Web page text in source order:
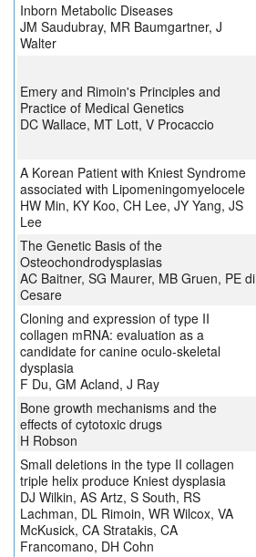
Inborn Metabolic Diseases
JM Saudubray, MR Baumgartner, J
Walter
Emery and Rimoin's Principles and
Practice of Medical Genetics
DC Wallace, MT Lott, V Procaccio
A Korean Patient with Kniest Syndrome
associated with Lipomeningomyelocele
HW Min, KY Koo, CH Lee, JY Yang, JS
Lee
The Genetic Basis of the
Osteochondrodysplasias
AC Baitner, SG Maurer, MB Gruen, PE di
Cesare
Cloning and expression of type II
collagen mRNA: evaluation as a
candidate for canine oculo-skeletal
dysplasia
F Du, GM Acland, J Ray
Bone growth mechanisms and the
effects of cytotoxic drugs
H Robson
Small deletions in the type II collagen
triple helix produce Kniest dysplasia
DJ Wilkin, AS Artz, S South, RS
Lachman, DL Rimoin, WR Wilcox, VA
McKusick, CA Stratakis, CA
Francomano, DH Cohn